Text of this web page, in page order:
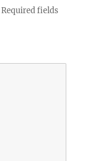
Required fields